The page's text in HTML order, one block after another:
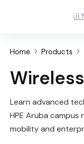
Home Products
Learn advanced
HPE Aruba
mobility and